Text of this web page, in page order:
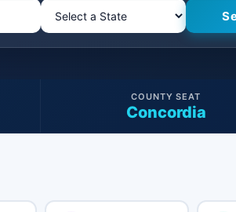
Concordia
COUNTY SEAT